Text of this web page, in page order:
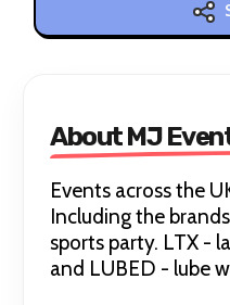
About MJ
Events across the
Including the
sports party. LTX -
and LUBED - lube